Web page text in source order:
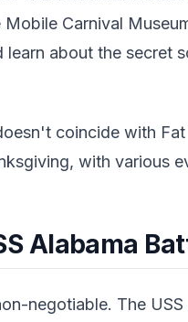
Mobile Carnival
learn about the secret
coincide with
with various
Alabama
negotiable. The